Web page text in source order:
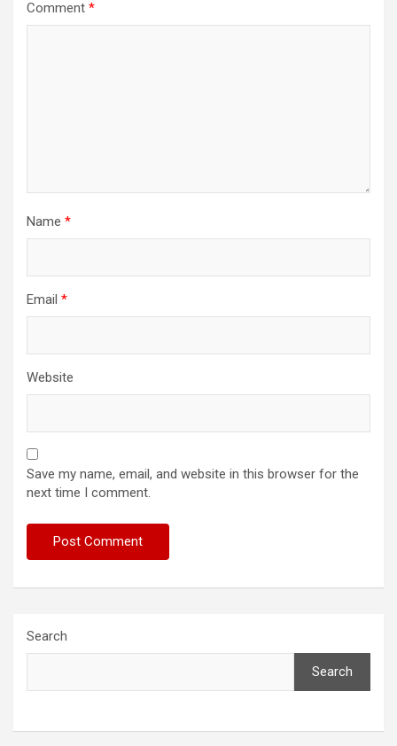
Comment *
Name *
Email *
Website
Save my name, email, and website in this browser for the
next time I comment.
Search
Search